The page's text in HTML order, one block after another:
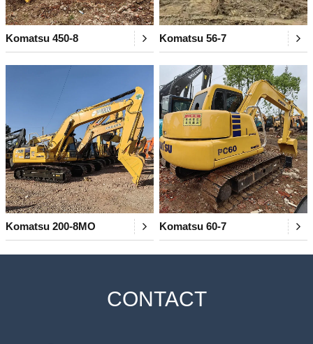
Komatsu 450-8 Komatsu 56-7
Komatsu 200-8MO Komatsu 60-7
CONTACT